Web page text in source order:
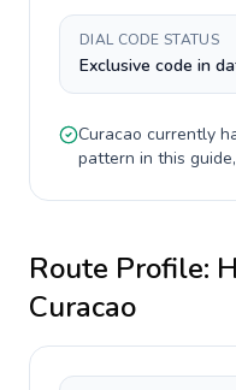
DIAL CODE STATUS
Exclusive code in
Curacao currently
pattern in this
Route Profile:
Curacao